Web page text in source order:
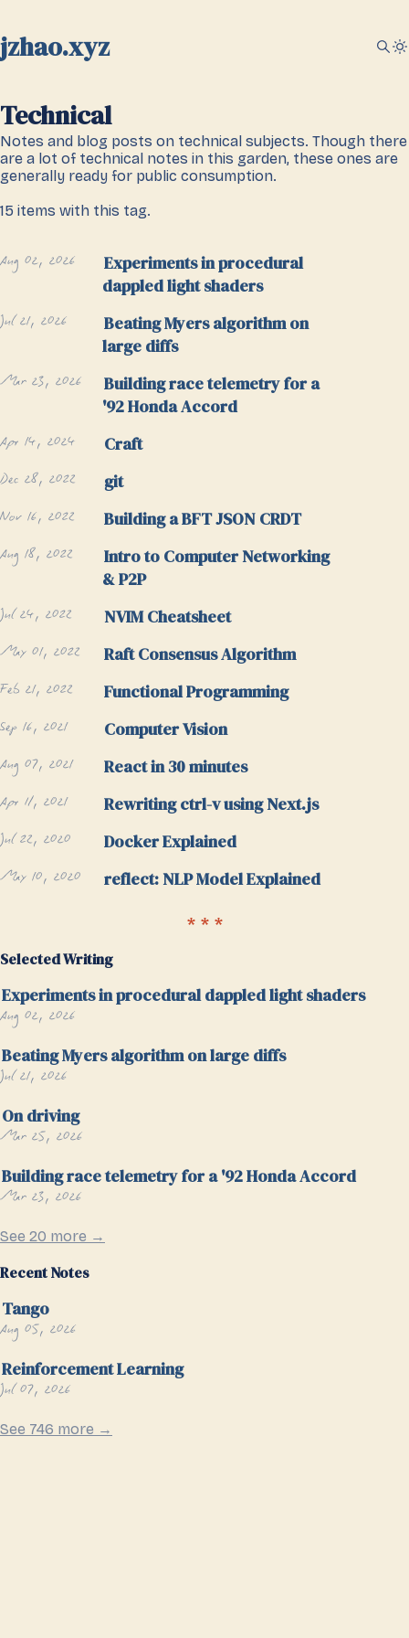
jzhao.xyz
Technical
Notes and blog posts on technical subjects. Though there
are a lot of technical notes in this garden, these ones are
generally ready for public consumption.
15 items with this tag.
Aug 02, 2026
Experiments in procedural
dappled light shaders
Jul 21, 2026
Beating Myers algorithm on
large diffs
Mar 23, 2026
Building race telemetry for a
'92 Honda Accord
Apr 14, 2024 Craft
Dec 28, 2022 git
Nov 16, 2022 Building a BFT JSON CRDT
Aug 18, 2022
Intro to Computer Networking
& P2P
Jul 24, 2022 NVIM Cheatsheet
May 01, 2022 Raft Consensus Algorithm
Feb 21, 2022 Functional Programming
Sep 16, 2021 Computer Vision
Aug 07, 2021 React in 30 minutes
Apr 11, 2021 Rewriting ctrl-v using Next.js
Jul 22, 2020 Docker Explained
May 10, 2020 reflect: NLP Model Explained
Selected Writing
Experiments in procedural dappled light shaders
Aug 02, 2026
Beating Myers algorithm on large diffs
Jul 21, 2026
On driving
Mar 25, 2026
Building race telemetry for a '92 Honda Accord
Mar 23, 2026
See 20 more →
Recent Notes
Tango
Aug 05, 2026
Reinforcement Learning
Jul 07, 2026
See 746 more →